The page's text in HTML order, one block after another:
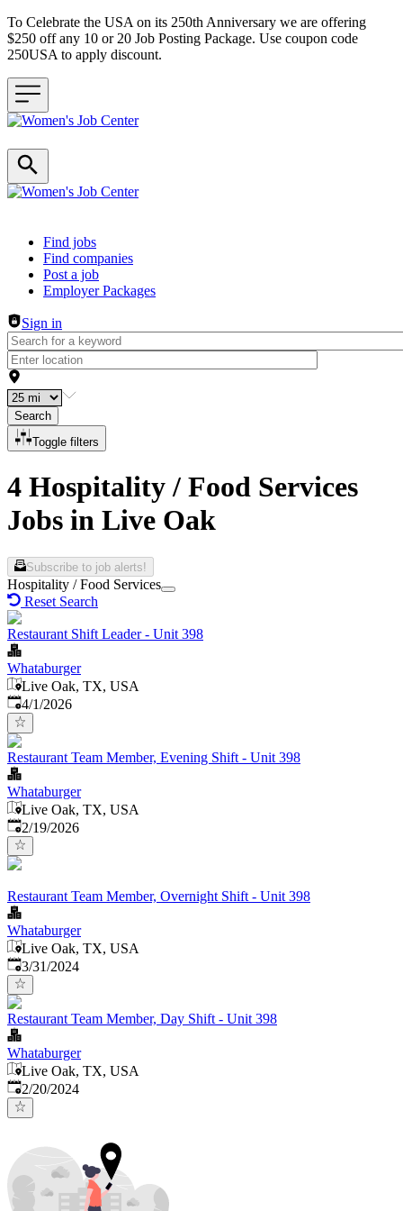
To Celebrate the USA on its 250th Anniversary we are offering
$250 off any 10 or 20 Job Posting Package. Use coupon code
250USA to apply discount.
Header navigation
Find jobs
Find companies
Post a job
Employer Packages
Sign in
Search
Toggle filters
4 Hospitality / Food Services
Jobs in Live Oak
Subscribe to job alerts!
Hospitality / Food Services
Reset Search
Restaurant Shift Leader - Unit 398
Whataburger
Live Oak, TX, USA
Published
4/1/2026
Restaurant Team Member, Evening Shift - Unit 398
Whataburger
Live Oak, TX, USA
Published:
2/19/2026
Restaurant Team Member, Overnight Shift - Unit 398
Whataburger
Live Oak, TX, USA
Published:
3/31/2024
Restaurant Team Member, Day Shift - Unit 398
Whataburger
Live Oak, TX, USA
Published:
2/20/2024